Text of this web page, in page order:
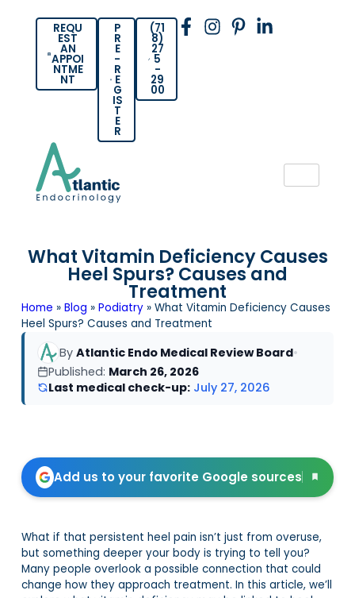
REQU
EST
AN
APPOI
NTME
NT
P
R
E
-
R
E
G
IS
T
E
R
(71
8)
27
5
-
29
00
What Vitamin Deficiency Causes
Heel Spurs? Causes and
Treatment
Home » Blog » Podiatry» What Vitamin Deficiency Causes
Heel Spurs? Causes and Treatment
By Atlantic Endo Medical Review Board•
Published: March 26, 2026
Last medical check-up:July 27, 2026
Add us to your favorite Google sources
What if that persistent heel pain isn’t just from overuse,
but something deeper your body is trying to tell you?
Many people overlook a possible connection that could
change how they approach treatment. In this article, we’ll